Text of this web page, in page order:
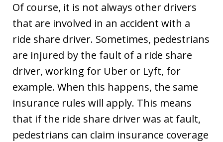
Of course, it is not always other drivers
that are involved in an accident with a
ride share driver. Sometimes, pedestrians
are injured by the fault of a ride share
driver, working for Uber or Lyft, for
example. When this happens, the same
insurance rules will apply. This means
that if the ride share driver was at fault,
pedestrians can claim insurance coverage